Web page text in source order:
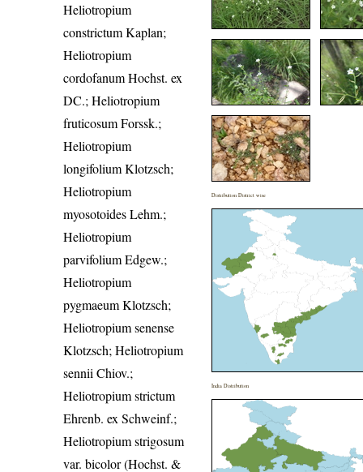
Heliotropium
constrictum Kaplan;
Heliotropium
cordofanum Hochst. ex
DC.; Heliotropium
fruticosum Forssk.;
Heliotropium
longifolium Klotzsch;
Heliotropium
myosotoides Lehm.;
Heliotropium
parvifolium Edgew.;
Heliotropium
pygmaeum Klotzsch;
Heliotropium senense
Klotzsch; Heliotropium
sennii Chiov.;
Heliotropium strictum
Ehrenb. ex Schweinf.;
Heliotropium strigosum
var. bicolor (Hochst. &
Distribution District wise
India Distribution